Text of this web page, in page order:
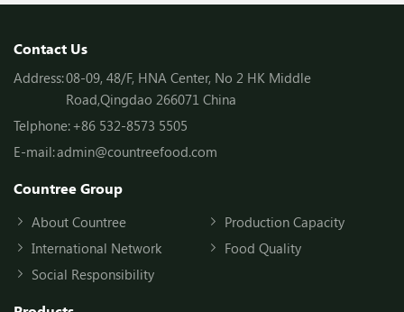
Contact Us
Address:08-09, 48/F, HNA Center, No 2 HK Middle
Road,Qingdao 266071 China
Telphone:+86 532-8573 5505
E-mail:admin@countreefood.com
Countree Group
About Countree
Production Capacity
International Network
Food Quality
Social Responsibility